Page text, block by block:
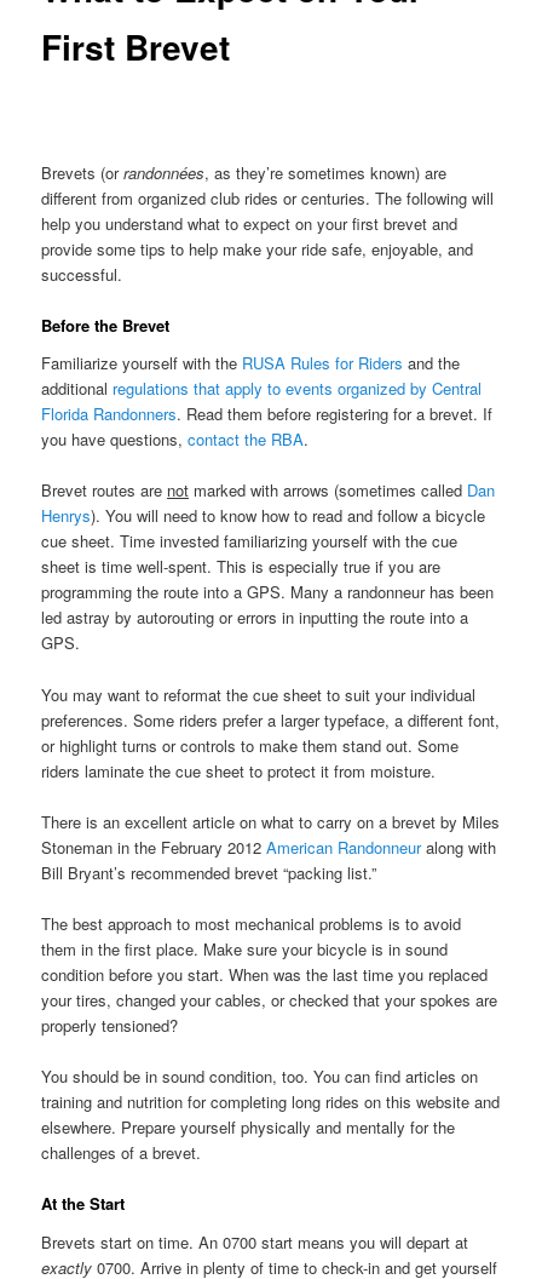
First Brevet
Brevets (orrandonnées, as they’re sometimes known) are
different from organized club rides or centuries. The following will
help you understand what to expect on your first brevet and
provide some tips to help make your ride safe, enjoyable, and
successful.
Before the Brevet
Familiarize yourself with the RUSA Rules for Riders and the
additional regulations that apply to events organized by Central
Florida Randonners. Read them before registering for a brevet. If
you have questions,contact the RBA.
Brevet routes are not marked with arrows (sometimes called Dan
Henrys). You will need to know how to read and follow a bicycle
cue sheet. Time invested familiarizing yourself with the cue
sheet is time well-spent. This is especially true if you are
programming the route into a GPS. Many a randonneur has been
led astray by autorouting or errors in inputting the route into a
GPS.
You may want to reformat the cue sheet to suit your individual
preferences. Some riders prefer a larger typeface, a different font,
or highlight turns or controls to make them stand out. Some
riders laminate the cue sheet to protect it from moisture.
There is an excellent article on what to carry on a brevet by Miles
Stoneman in the February 2012American Randonneuralong with
Bill Bryant’s recommended brevet “packing list.”
The best approach to most mechanical problems is to avoid
them in the first place. Make sure your bicycle is in sound
condition before you start. When was the last time you replaced
your tires, changed your cables, or checked that your spokes are
properly tensioned?
You should be in sound condition, too. You can find articles on
training and nutrition for completing long rides on this website and
elsewhere. Prepare yourself physically and mentally for the
challenges of a brevet.
At the Start
Brevets start on time. An 0700 start means you will depart at
exactly 0700. Arrive in plenty of time to check-in and get yourself